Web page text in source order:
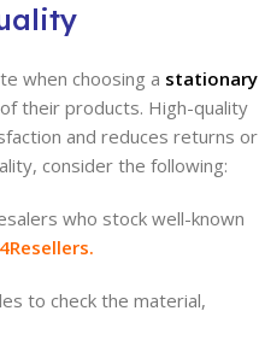
when choosing a stationary
their products. High-quality
and reduces returns or
consider the following:
who stock well-known
.
to check the material,